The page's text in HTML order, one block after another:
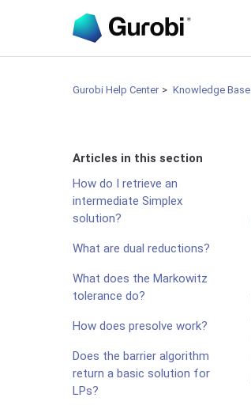
Gurobi Help Center Knowledge Base
Articles in this section
How do I retrieve an
intermediate Simplex
solution?
What are dual reductions?
What does the Markowitz
tolerance do?
How does presolve work?
Does the barrier algorithm
return a basic solution for
LPs?